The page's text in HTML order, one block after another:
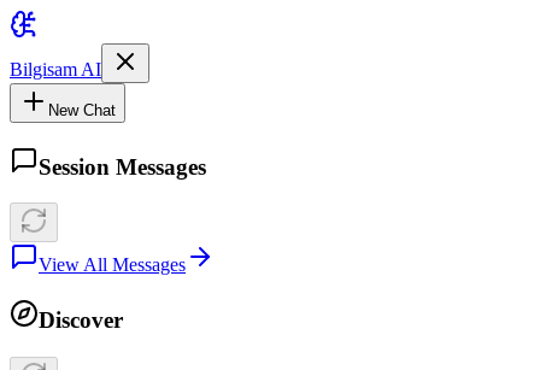
Bilgisam AI
New Chat
Session Messages
View All Messages
Discover